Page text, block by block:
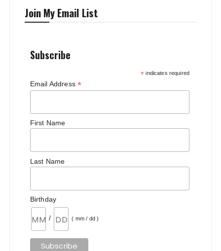
Join My Email List
Subscribe
* indicates required
Email Address *
First Name
Last Name
Birthday
/ ( mm / dd )